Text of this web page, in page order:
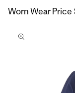
Worn Wear Price
to